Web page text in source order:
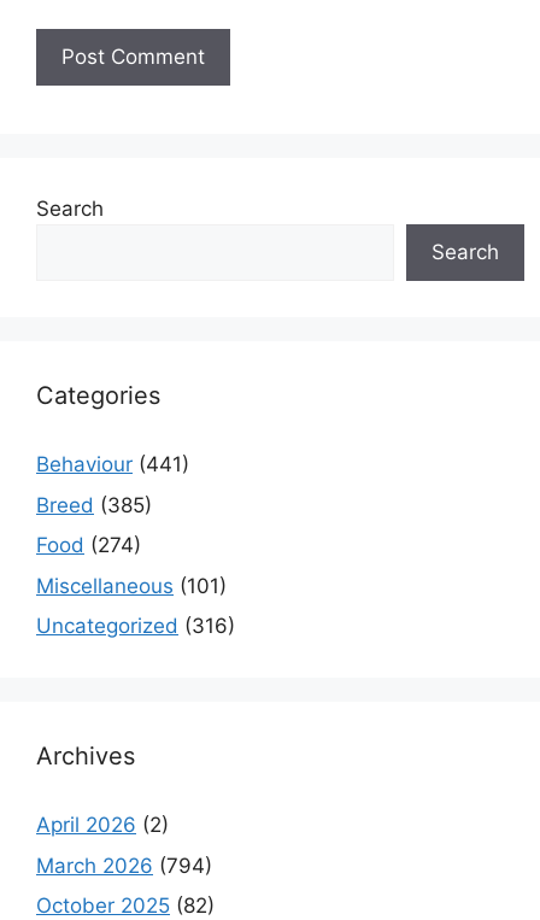
Search
Search
Categories
Behaviour (441)
Breed (385)
Food (274)
Miscellaneous (101)
Uncategorized (316)
Archives
April 2026 (2)
March 2026 (794)
October 2025 (82)